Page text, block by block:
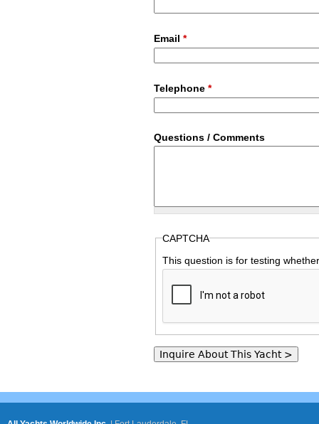
Email *
Telephone *
Questions / Comments
CAPTCHA
This question is for testing